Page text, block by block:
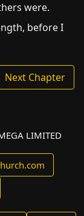
were.
before I
Next Chapter
LIMITED